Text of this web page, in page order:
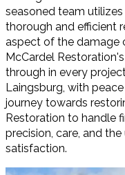
seasoned team
thorough and efficient
aspect of the damage
McCardel
through in every
Laingsburg, with
journey towards
Restoration to handle
precision, care, and
satisfaction.